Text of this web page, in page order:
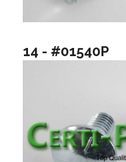
14 - #01540P